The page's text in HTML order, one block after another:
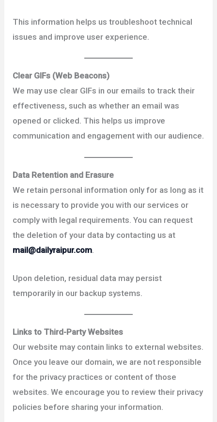
This information helps us troubleshoot technical
issues and improve user experience.
Clear GIFs (Web Beacons)
We may use clear GIFs in our emails to track their
effectiveness, such as whether an email was
opened or clicked. This helps us improve
communication and engagement with our audience.
Data Retention and Erasure
We retain personal information only for as long as it
is necessary to provide you with our services or
comply with legal requirements. You can request
the deletion of your data by contacting us at
mail@dailyraipur.com.
Upon deletion, residual data may persist
temporarily in our backup systems.
Links to Third-Party Websites
Our website may contain links to external websites.
Once you leave our domain, we are not responsible
for the privacy practices or content of those
websites. We encourage you to review their privacy
policies before sharing your information.